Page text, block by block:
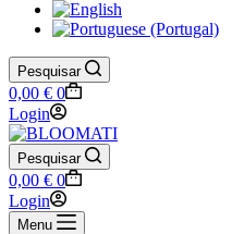
Pesquisar
Shopping
cart
0,00 € 0
Login
Pesquisar
Shopping
cart
0,00 € 0
Login
Menu